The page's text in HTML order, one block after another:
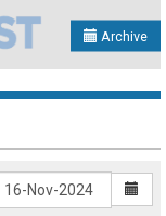
Archive